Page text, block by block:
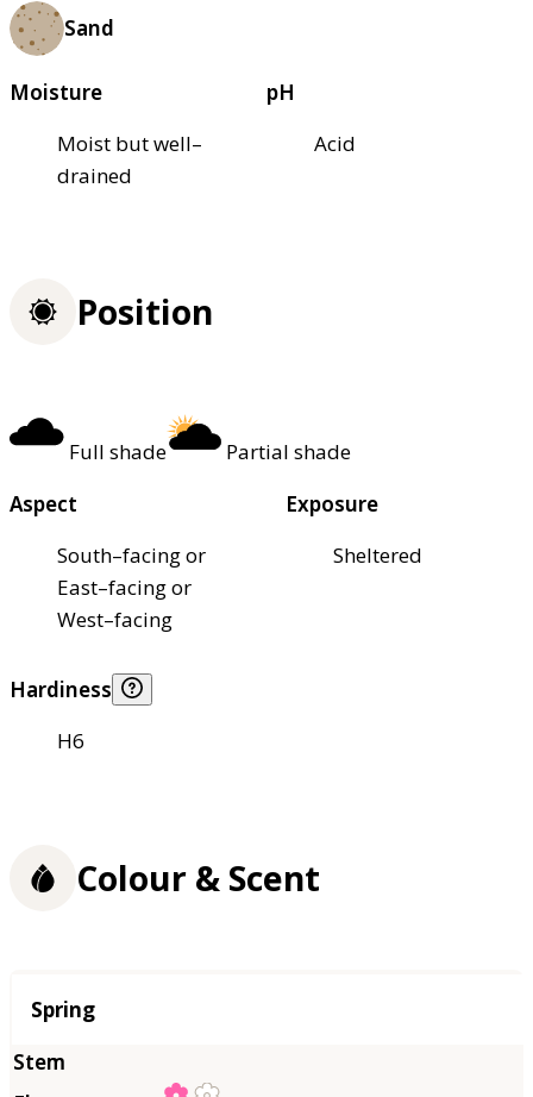
Sand
Moisture
Moist but well–
drained
pH
Acid
Position
Full shade
Partial shade
Aspect
South–facing or
East–facing or
West–facing
Exposure
Sheltered
Hardiness
H6
Colour & Scent
Season
Spring